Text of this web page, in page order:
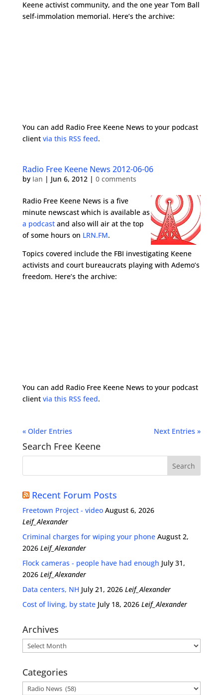
Keene activist community, and the one year Tom Ball
self-immolation memorial. Here’s the archive:
You can add Radio Free Keene News to your podcast
client via this RSS feed.
Radio Free Keene News 2012-06-06
by Ian | Jun 6, 2012 | 0 comments
Radio Free Keene News is a five
minute newscast which is available as
a podcastand also will air at the top
of some hours on LRN.FM.
Topics covered include the FBI investigating Keene
activists and court bureaucrats playing with Ademo’s
freedom. Here’s the archive:
You can add Radio Free Keene News to your podcast
client via this RSS feed.
« Older Entries Next Entries »
Search Free Keene
Recent Forum Posts
Freetown Project - video August 6, 2026
Leif_Alexander
Criminal charges for wiping your phone August 2,
2026 Leif_Alexander
Flock cameras - people have had enough July 31,
2026 Leif_Alexander
Data centers, NH July 21, 2026 Leif_Alexander
Cost of living, by state July 18, 2026 Leif_Alexander
Archives
Archives
Categories
Categories